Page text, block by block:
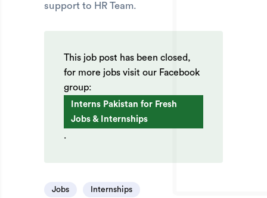
support to HR Team.
This job post has been closed,
for more jobs visit our Facebook
group:
Interns Pakistan for Fresh
Jobs & Internships
.
Jobs Internships